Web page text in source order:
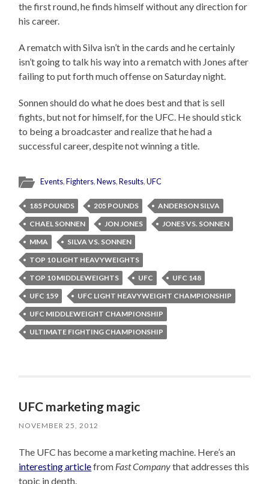
the first round, he finds himself without any direction for
his career.
A rematch with Silva isn’t in the cards and he certainly
isn’t going to talk his way into a rematch with Jones after
failing to put forth much offense on Saturday night.
Sonnen should do what he does best and that is sell
fights, but not for himself, for the UFC. He should stick
to being a broadcaster and realize that he had a
successful career, despite not winning a title.
Events,Fighters,News,Results,UFC
185 POUNDS 205 POUNDS
ANDERSON SILVA
CHAEL SONNEN
JON JONES
JONES VS. SONNEN
MMA
SILVA VS. SONNEN
TOP 10 LIGHT HEAVYWEIGHTS
TOP 10 MIDDLEWEIGHTS
UFC
UFC 148
UFC 159
UFC LIGHT HEAVYWEIGHT CHAMPIONSHIP
UFC MIDDLEWEIGHT CHAMPIONSHIP
ULTIMATE FIGHTING CHAMPIONSHIP
UFC marketing magic
NOVEMBER 25, 2012
The UFC has become a marketing machine. Here’s an
interesting articlefrom Fast Companythat addresses this
topic in depth.